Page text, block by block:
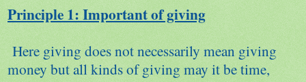
Principle 1: Important of giving
Here giving does not necessarily mean giving
money but all kinds of giving may it be time,